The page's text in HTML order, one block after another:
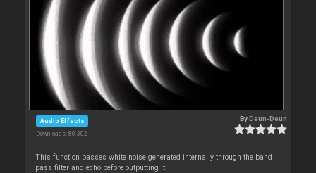
Audio Effects
Downloads: 80 302
ByDeun-Deun
This function passes white noise generated internally through the band
pass filter and echo before outputting it.